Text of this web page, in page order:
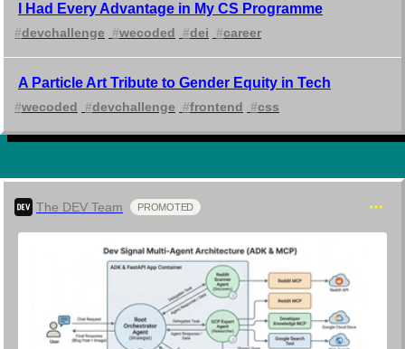
I Had Every Advantage in My CS Programme
#devchallenge #wecoded #dei #career
A Particle Art Tribute to Gender Equity in Tech
#wecoded #devchallenge #frontend #css
The DEV Team PROMOTED